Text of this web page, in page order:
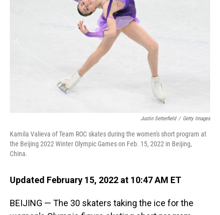
Justin Setterfield / Getty Images
Kamila Valieva of Team ROC skates during the women's short program at
the Beijing 2022 Winter Olympic Games on Feb. 15, 2022 in Beijing,
China.
Updated February 15, 2022 at 10:47 AM ET
BEIJING — The 30 skaters taking the ice for the